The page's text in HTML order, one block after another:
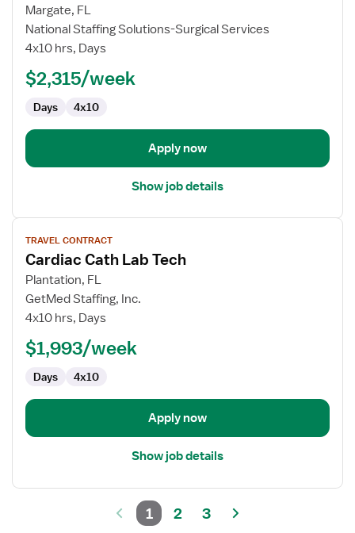
for
Travel
Cath
Technologist
Margate, FL
National Staffing Solutions-Surgical Services
4x10 hrs, Days
$2,315/week
Days 4x10
Apply now
Show job details
View
job
details
for
Cardiac
Cath
Tech
TRAVEL CONTRACT
Cardiac Cath Lab Tech
Plantation, FL
GetMed Staffing, Inc.
4x10 hrs, Days
$1,993/week
Days 4x10
Apply now
Show job details
1 2 3